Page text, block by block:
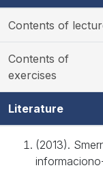
Contents of
Contents of
exercises
Literature
(2013).